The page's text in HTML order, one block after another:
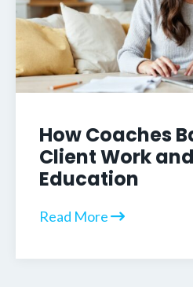
How Coaches
Client Work
Education
Read More